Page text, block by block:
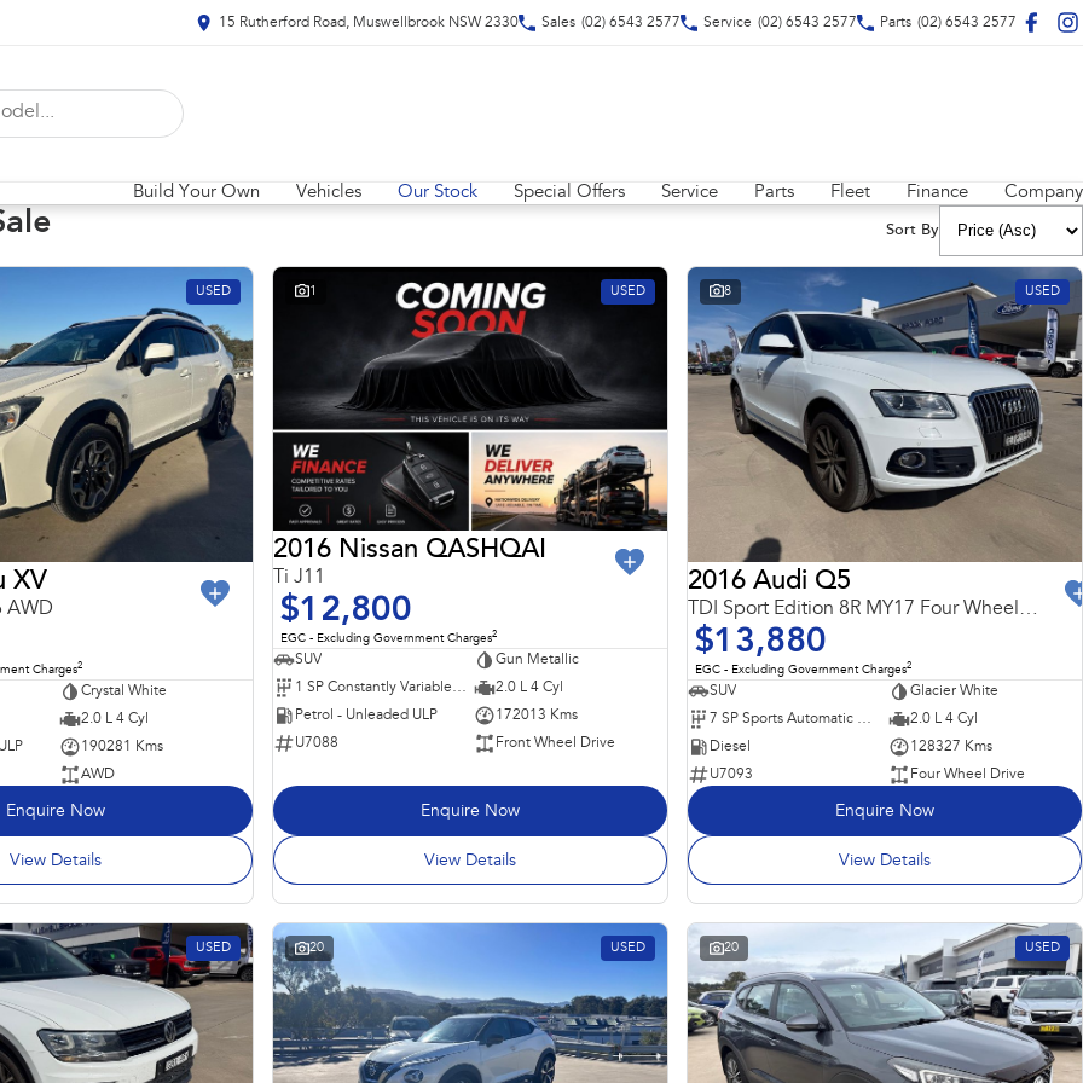
15 Rutherford Road, Muswellbrook NSW 2330 Sales (02) 6543 2577 Service (02) 6543 2577 Parts (02) 6543 2577
Build Your Own Vehicles Our Stock Special Offers Service Parts Fleet Finance Company
Sort By
USED
XV
AWD
Charges2
Crystal White
2.0 L 4 Cyl
190281 Kms
AWD
Enquire Now
View Details
1 USED
2016 Nissan QASHQAI
Ti J11
$12,800
EGC - Excluding Government Charges2
SUV
Gun Metallic
1 SP Constantly Variable Transmission
2.0 L 4 Cyl
Petrol - Unleaded ULP
172013 Kms
U7088
Front Wheel Drive
Enquire Now
View Details
8 USED
2016 Audi Q5
TDI Sport Edition 8R MY17 Four Wheel Drive
$13,880
EGC - Excluding Government Charges2
SUV
Glacier White
7 SP Sports Automatic Dual Clutch
2.0 L 4 Cyl
Diesel
128327 Kms
U7093
Four Wheel Drive
Enquire Now
View Details
USED 20 USED 20 USED